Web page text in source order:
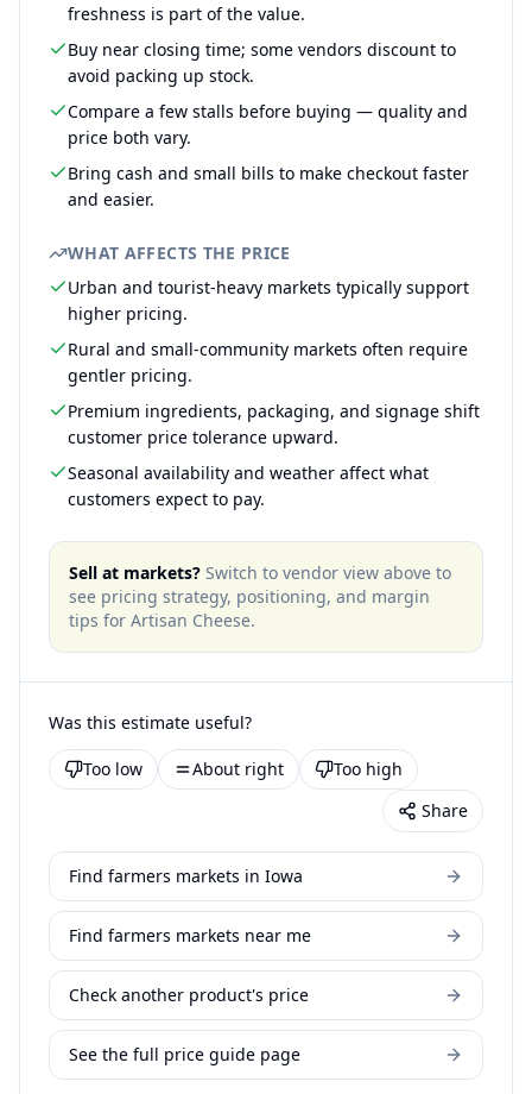
freshness is part of the value.
Buy near closing time; some vendors discount to
avoid packing up stock.
Compare a few stalls before buying — quality and
price both vary.
Bring cash and small bills to make checkout faster
and easier.
WHAT AFFECTS THE PRICE
Urban and tourist-heavy markets typically support
higher pricing.
Rural and small-community markets often require
gentler pricing.
Premium ingredients, packaging, and signage shift
customer price tolerance upward.
Seasonal availability and weather affect what
customers expect to pay.
Sell at markets? Switch to vendor view above to
see pricing strategy, positioning, and margin
tips for Artisan Cheese.
Was this estimate useful?
Too low About right
Too high
Share
Find farmers markets in Iowa
Find farmers markets near me
Check another product's price
See the full price guide page